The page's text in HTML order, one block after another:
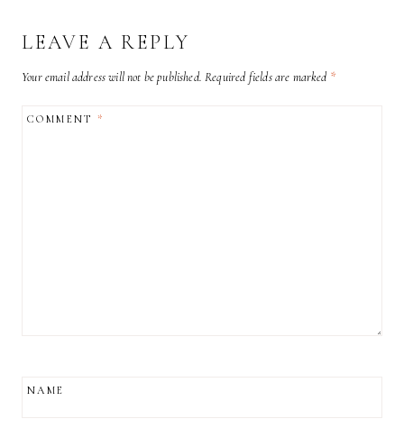
LEAVE A REPLY
Your email address will not be published. Required fields are marked *
COMMENT*
NAME